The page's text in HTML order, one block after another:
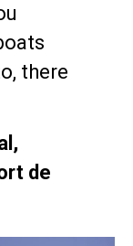
there
de